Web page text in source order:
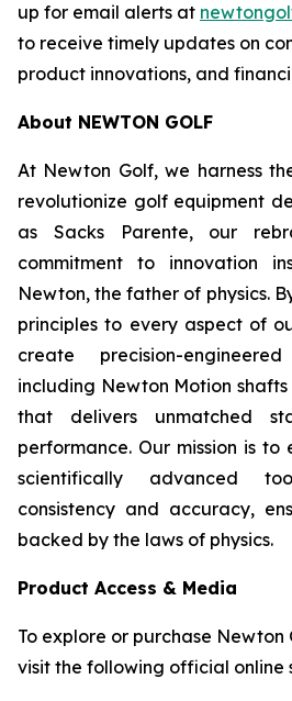
up for email alerts at
to receive timely updates on
product innovations, and
About NEWTON GOLF
At Newton Golf, we harness
revolutionize golf equipment
as Sacks Parente, our
commitment to innovation
Newton, the father of physics.
principles to every aspect of
create precision-
including Newton Motion
that delivers unmatched
performance. Our mission is to
scientifically advanced
consistency and accuracy,
backed by the laws of physics.
Product Access & Media
To explore or purchase Newton
visit the following official online